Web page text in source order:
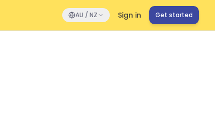
AU / NZ Sign in Get started